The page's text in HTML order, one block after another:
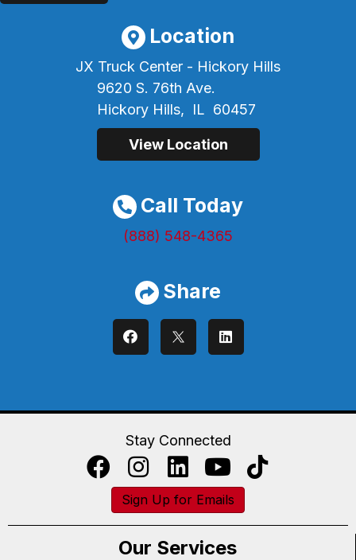
Location
JX Truck Center - Hickory Hills
9620 S. 76th Ave.
Hickory Hills,
IL 60457
View Location
Call Today
(888) 548-4365
Share
Stay Connected
Sign Up for Emails
Our Services